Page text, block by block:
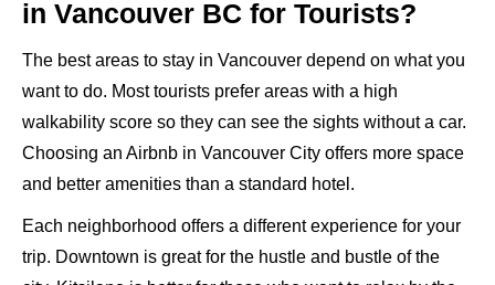
in Vancouver BC for Tourists?
The best areas to stay in Vancouver depend on what you
want to do. Most tourists prefer areas with a high
walkability score so they can see the sights without a car.
Choosing an Airbnb in Vancouver City offers more space
and better amenities than a standard hotel.
Each neighborhood offers a different experience for your
trip. Downtown is great for the hustle and bustle of the